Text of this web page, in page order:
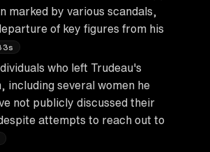
marked by various scandals,
of key figures from his
who left Trudeau's
including several women he
not publicly discussed their
attempts to reach out to